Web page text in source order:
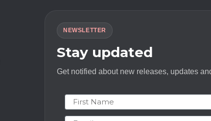
NEWSLETTER
Stay updated
Get notified about new releases, updates
First Name